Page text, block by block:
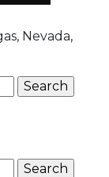
Nevada,